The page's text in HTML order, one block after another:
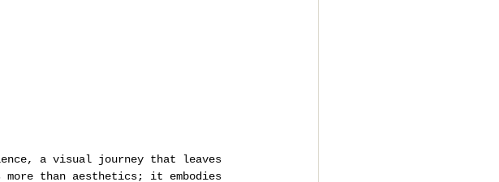
a visual journey that leaves
than aesthetics; it embodies